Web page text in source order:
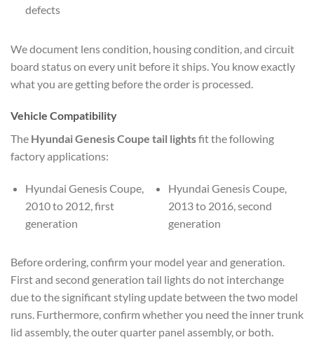
defects
We document lens condition, housing condition, and circuit
board status on every unit before it ships. You know exactly
what you are getting before the order is processed.
Vehicle Compatibility
The Hyundai Genesis Coupe tail lightsfit the following
factory applications:
Hyundai Genesis Coupe,
2010 to 2012, first
generation
Hyundai Genesis Coupe,
2013 to 2016, second
generation
Before ordering, confirm your model year and generation.
First and second generation tail lights do not interchange
due to the significant styling update between the two model
runs. Furthermore, confirm whether you need the inner trunk
lid assembly, the outer quarter panel assembly, or both.